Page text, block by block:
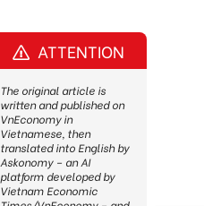
ATTENTION
The original article is
written and published on
VnEconomy in
Vietnamese, then
translated into English by
Askonomy – an AI
platform developed by
Vietnam Economic